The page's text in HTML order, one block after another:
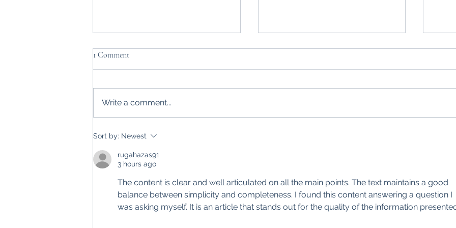
Farmer Focus: Time to hand over
1 Comment
Write a comment...
Sort by: Newest
rugahazas91
3 hours ago
The content is clear and well articulated on all the main points. The text maintains a good
balance between simplicity and completeness. I found this content answering a question I
was asking myself. It is an article that stands out for the quality of the information